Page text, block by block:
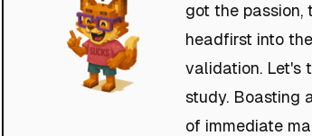
got the passion,
headfirst into
validation. Let's
study. Boasting
of immediate